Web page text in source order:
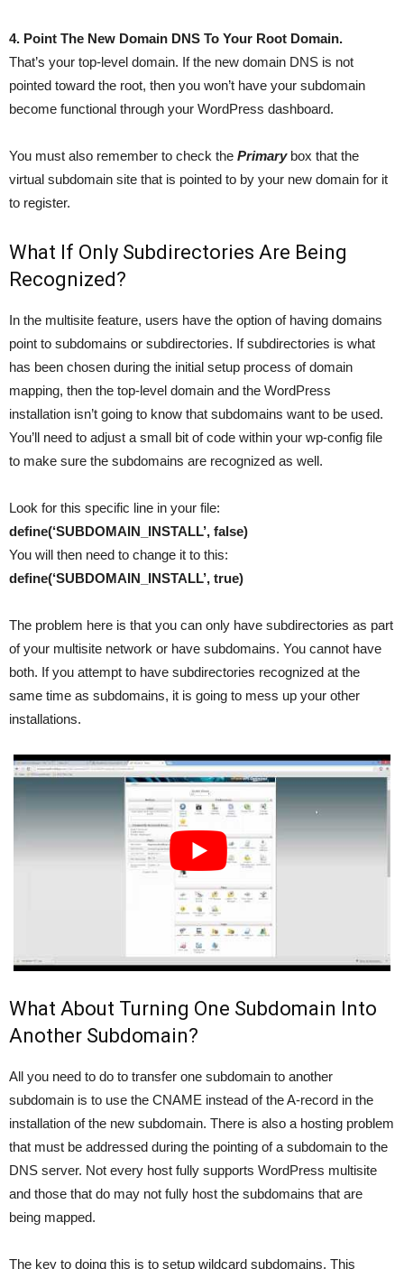
4. Point The New Domain DNS To Your Root Domain.
That’s your top-level domain. If the new domain DNS is not
pointed toward the root, then you won’t have your subdomain
become functional through your WordPress dashboard.
You must also remember to check the Primarybox that the
virtual subdomain site that is pointed to by your new domain for it
to register.
What If Only Subdirectories Are Being
Recognized?
In the multisite feature, users have the option of having domains
point to subdomains or subdirectories. If subdirectories is what
has been chosen during the initial setup process of domain
mapping, then the top-level domain and the WordPress
installation isn’t going to know that subdomains want to be used.
You’ll need to adjust a small bit of code within your wp-config file
to make sure the subdomains are recognized as well.
Look for this specific line in your file:
define(‘SUBDOMAIN_INSTALL’, false)
You will then need to change it to this:
define(‘SUBDOMAIN_INSTALL’, true)
The problem here is that you can only have subdirectories as part
of your multisite network or have subdomains. You cannot have
both. If you attempt to have subdirectories recognized at the
same time as subdomains, it is going to mess up your other
installations.
What About Turning One Subdomain Into
Another Subdomain?
All you need to do to transfer one subdomain to another
subdomain is to use the CNAME instead of the A-record in the
installation of the new subdomain. There is also a hosting problem
that must be addressed during the pointing of a subdomain to the
DNS server. Not every host fully supports WordPress multisite
and those that do may not fully host the subdomains that are
being mapped.
The key to doing this is to setup wildcard subdomains. This